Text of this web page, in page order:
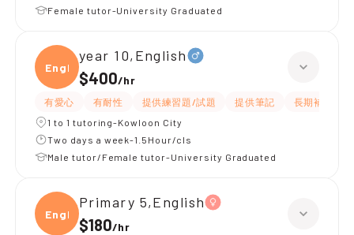
Female tutor-University Graduated
Engli
year 10,English
$400/hr
有愛心 有耐性 提供練習題/試題 提供筆記
長期補習
1 to 1 tutoring-Kowloon City
Two days a week-1.5Hour/cls
Male tutor/Female tutor-University Graduated
Engli
Primary 5,English
$180/hr